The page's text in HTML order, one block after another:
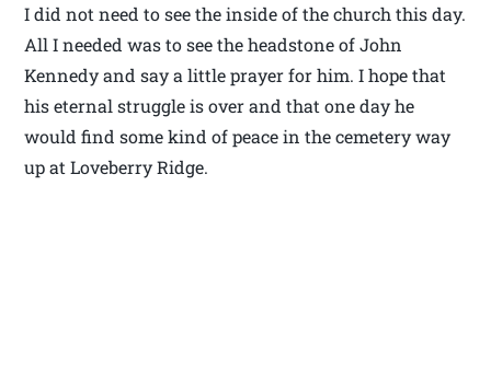
I did not need to see the inside of the church this day.
All I needed was to see the headstone of John
Kennedy and say a little prayer for him. I hope that
his eternal struggle is over and that one day he
would find some kind of peace in the cemetery way
up at Loveberry Ridge.